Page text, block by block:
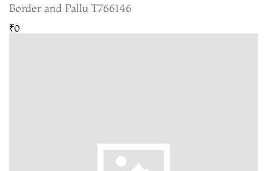
Border and Pallu T766146
₹0